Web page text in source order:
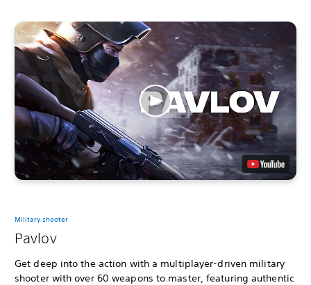
Military shooter
Pavlov
Get deep into the action with a multiplayer-driven military
shooter with over 60 weapons to master, featuring authentic